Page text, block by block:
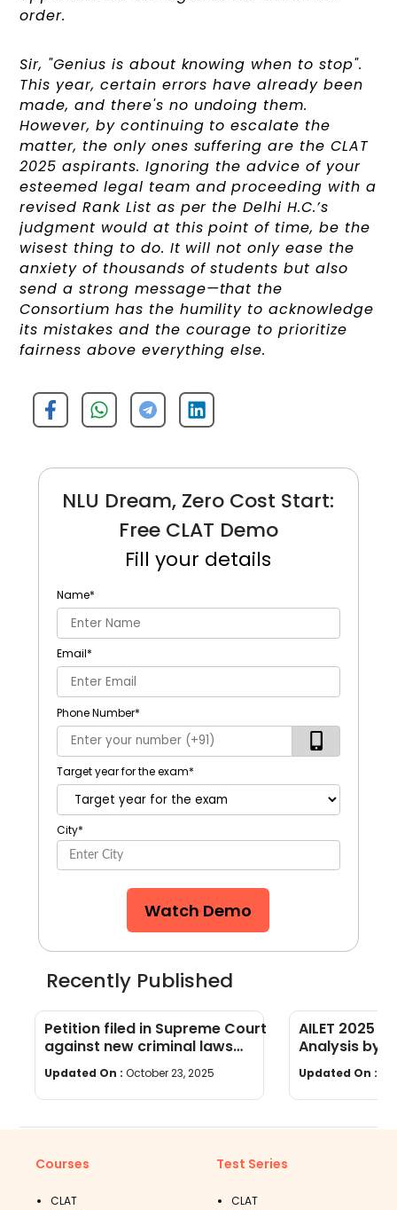
order.
Sir, "Genius is about knowing when to stop".
This year, certain errors have already been
made, and there's no undoing them.
However, by continuing to escalate the
matter, the only ones suffering are the CLAT
2025 aspirants. Ignoring the advice of your
esteemed legal team and proceeding with a
revised Rank List as per the Delhi H.C.’s
judgment would at this point of time, be the
wisest thing to do. It will not only ease the
anxiety of thousands of students but also
send a strong message—that the
Consortium has the humility to acknowledge
its mistakes and the courage to prioritize
fairness above everything else.
NLU Dream, Zero Cost Start:
Free CLAT Demo
Fill your details
Name*
Email*
Phone Number*
Target year for the exam*
City*
Watch Demo
Recently Published
Petition filed in Supreme Court
against new criminal laws
passed by Parliament
Updated On : October 23, 2025
AILET 2025
Analysis by
Co-Founder,
Toprankers
Updated On :
Courses
CLAT
Test Series
CLAT